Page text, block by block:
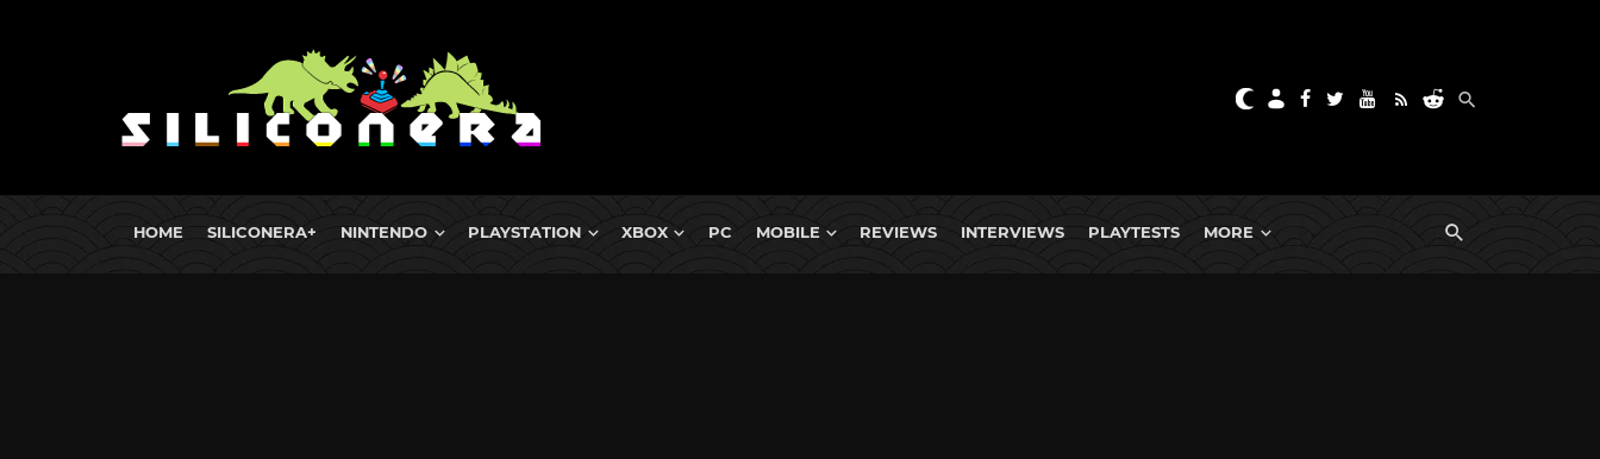
HOME SILICONERA+ NINTENDO PLAYSTATION XBOX PC MOBILE REVIEWS INTERVIEWS PLAYTESTS MORE